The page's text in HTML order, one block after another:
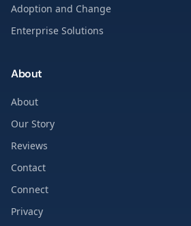
Adoption and Change
Enterprise Solutions
About
About
Our Story
Reviews
Contact
Connect
Privacy